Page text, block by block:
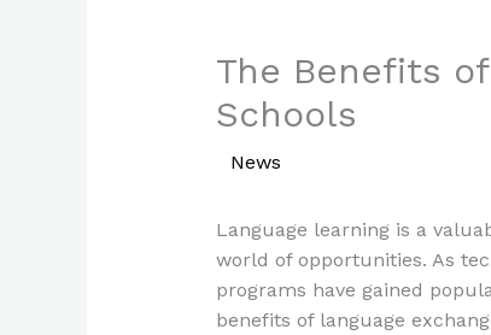
The Benefits
Schools
News
Language learning is a
world of opportunities. As
programs have gained
benefits of language